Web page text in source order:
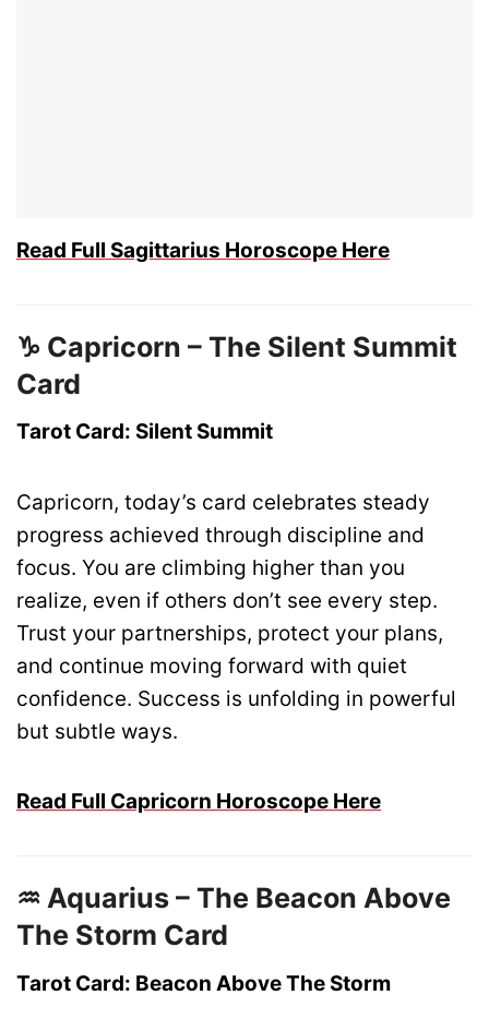
Read Full Sagittarius Horoscope Here
♑ Capricorn – The Silent Summit
Card
Tarot Card: Silent Summit
Capricorn, today’s card celebrates steady
progress achieved through discipline and
focus. You are climbing higher than you
realize, even if others don’t see every step.
Trust your partnerships, protect your plans,
and continue moving forward with quiet
confidence. Success is unfolding in powerful
but subtle ways.
Read Full Capricorn Horoscope Here
♒ Aquarius – The Beacon Above
The Storm Card
Tarot Card: Beacon Above The Storm